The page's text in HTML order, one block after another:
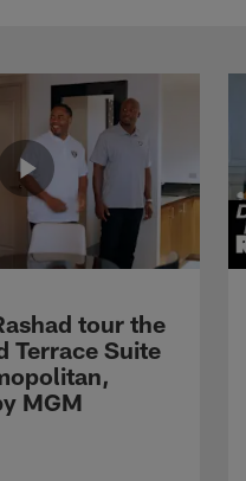
tour the
Terrace Suite
MGM